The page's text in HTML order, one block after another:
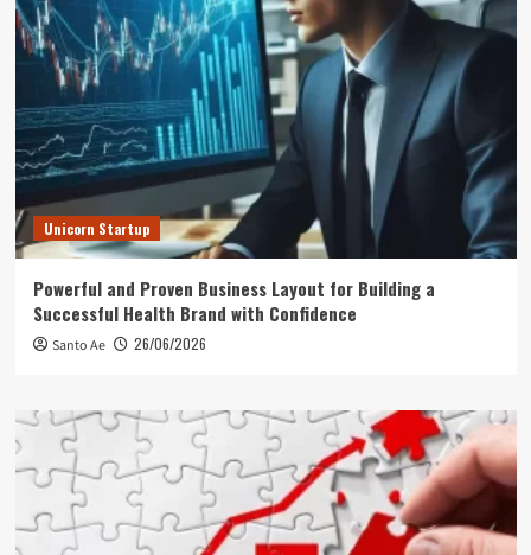
Unicorn Startup
Powerful and Proven Business Layout for Building a
Successful Health Brand with Confidence
Santo Ae 26/06/2026